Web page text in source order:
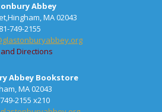
Abbey
MA 02043
749-2155
Directions
Abbey Bookstore
MA 02043
2155 x210